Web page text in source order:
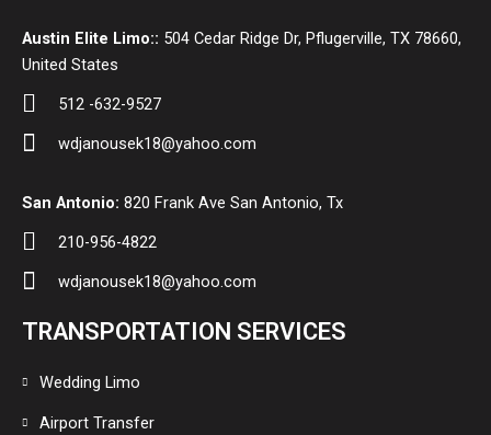
Austin Elite Limo:: 504 Cedar Ridge Dr, Pflugerville, TX 78660,
United States
512 -632-9527
wdjanousek18@yahoo.com
San Antonio: 820 Frank Ave San Antonio, Tx
210-956-4822
wdjanousek18@yahoo.com
TRANSPORTATION SERVICES
Wedding Limo
Airport Transfer